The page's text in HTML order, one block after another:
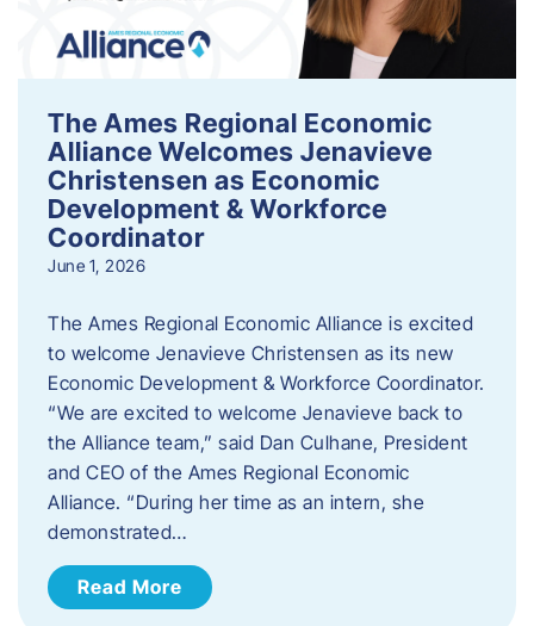
The Ames Regional Economic
Alliance Welcomes Jenavieve
Christensen as Economic
Development & Workforce
Coordinator
June 1, 2026
The Ames Regional Economic Alliance is excited
to welcome Jenavieve Christensen as its new
Economic Development & Workforce Coordinator.
“We are excited to welcome Jenavieve back to
the Alliance team,” said Dan Culhane, President
and CEO of the Ames Regional Economic
Alliance. “During her time as an intern, she
demonstrated…
Read More